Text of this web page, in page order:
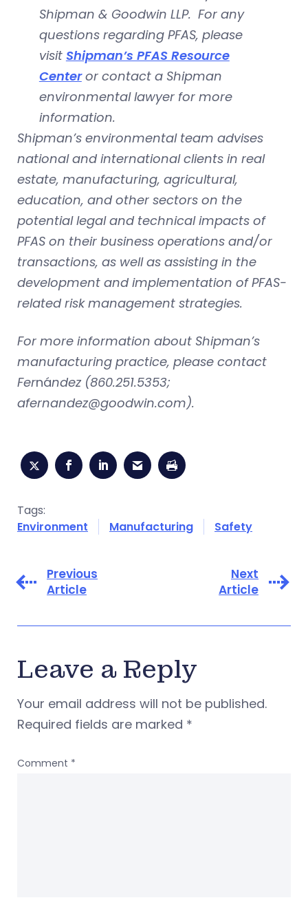
Shipman & Goodwin LLP. For any
questions regarding PFAS, please
visit Shipman’s PFAS Resource
Centeror contact a Shipman
environmental lawyer for more
information.
Shipman’s environmental team advises
national and international clients in real
estate, manufacturing, agricultural,
education, and other sectors on the
potential legal and technical impacts of
PFAS on their business operations and/or
transactions, as well as assisting in the
development and implementation of PFAS-
related risk management strategies.
For more information about Shipman’s
manufacturing practice, please contact
Fernández (860.251.5353;
afernandez@goodwin.com).
Tags:
Environment
Manufacturing Safety
Previous
Article
Next
Article
Leave a Reply
Your email address will not be published.
Required fields are marked *
Comment *